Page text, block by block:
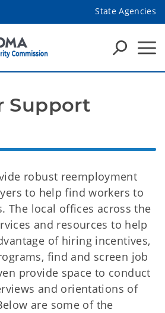
State Agencies
Support
robust reemployment
to help find workers to
The local offices across the
and resources to help
of hiring incentives,
find and screen job
provide space to conduct
and orientations of
are some of the